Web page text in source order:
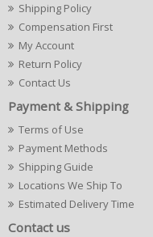
Shipping Policy
Compensation First
My Account
Return Policy
Contact Us
Payment & Shipping
Terms of Use
Payment Methods
Shipping Guide
Locations We Ship To
Estimated Delivery Time
Contact us